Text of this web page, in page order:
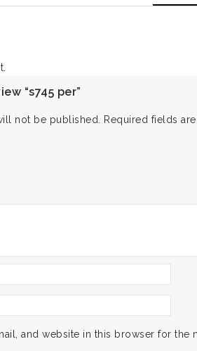
“s745 per”
not be published.
Required fields
and website in this browser for the